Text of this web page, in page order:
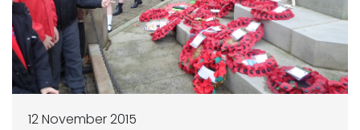
12 November 2015